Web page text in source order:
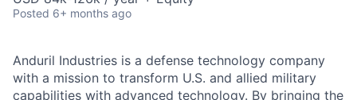
Posted 6+ months ago
Anduril Industries is a defense technology company
with a mission to transform U.S. and allied military
capabilities with advanced technology. By bringing the